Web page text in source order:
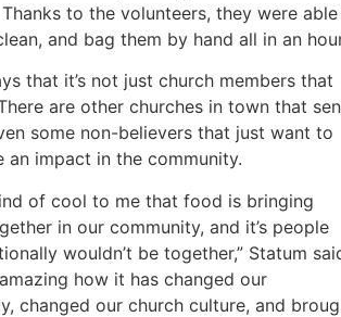
to the volunteers, they were
and bag them by hand all in an
that it’s not just church members that
are other churches in town that
some non-believers that just want to
an impact in the community.
of cool to me that food is bringing
in our community, and it’s people
wouldn’t be together,” Statum
amazing how it has changed our
changed our church culture, and